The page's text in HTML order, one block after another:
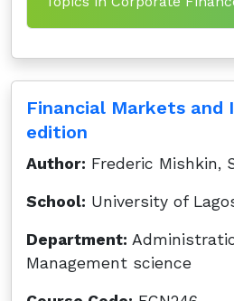
Financial Markets
edition
Author: Frederic Mishkin,
School: University of
Department:
Management science